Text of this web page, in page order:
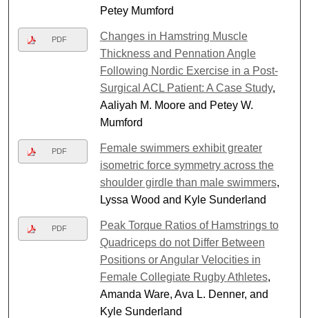
Petey Mumford
PDF
Changes in Hamstring Muscle
Thickness and Pennation Angle
Following Nordic Exercise in a Post-
Surgical ACL Patient: A Case Study,
Aaliyah M. Moore and Petey W.
Mumford
PDF
Female swimmers exhibit greater
isometric force symmetry across the
shoulder girdle than male swimmers,
Lyssa Wood and Kyle Sunderland
PDF
Peak Torque Ratios of Hamstrings to
Quadriceps do not Differ Between
Positions or Angular Velocities in
Female Collegiate Rugby Athletes,
Amanda Ware, Ava L. Denner, and
Kyle Sunderland